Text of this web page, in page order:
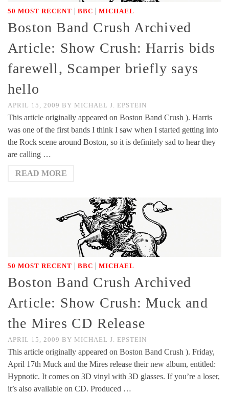
50 MOST RECENT | BBC | MICHAEL
Boston Band Crush Archived
Article: Show Crush: Harris bids
farewell, Scamper briefly says
hello
APRIL 15, 2009 BY MICHAEL J. EPSTEIN
This article originally appeared on Boston Band Crush ). Harris
was one of the first bands I think I saw when I started getting into
the Rock scene around Boston, so it is definitely sad to hear they
are calling …
READ MORE
50 MOST RECENT | BBC | MICHAEL
Boston Band Crush Archived
Article: Show Crush: Muck and
the Mires CD Release
APRIL 15, 2009 BY MICHAEL J. EPSTEIN
This article originally appeared on Boston Band Crush ). Friday,
April 17th Muck and the Mires release their new album, entitled:
Hypnotic. It comes on 3D vinyl with 3D glasses. If you’re a loser,
it’s also available on CD. Produced …